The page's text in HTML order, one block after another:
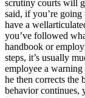
scrutiny courts will
said, if you’re going
have a
you’ve followed
handbook or
steps, it’s usually
employee a
he then corrects the
behavior continues,